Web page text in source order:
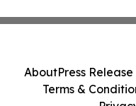
AboutPress
Terms &